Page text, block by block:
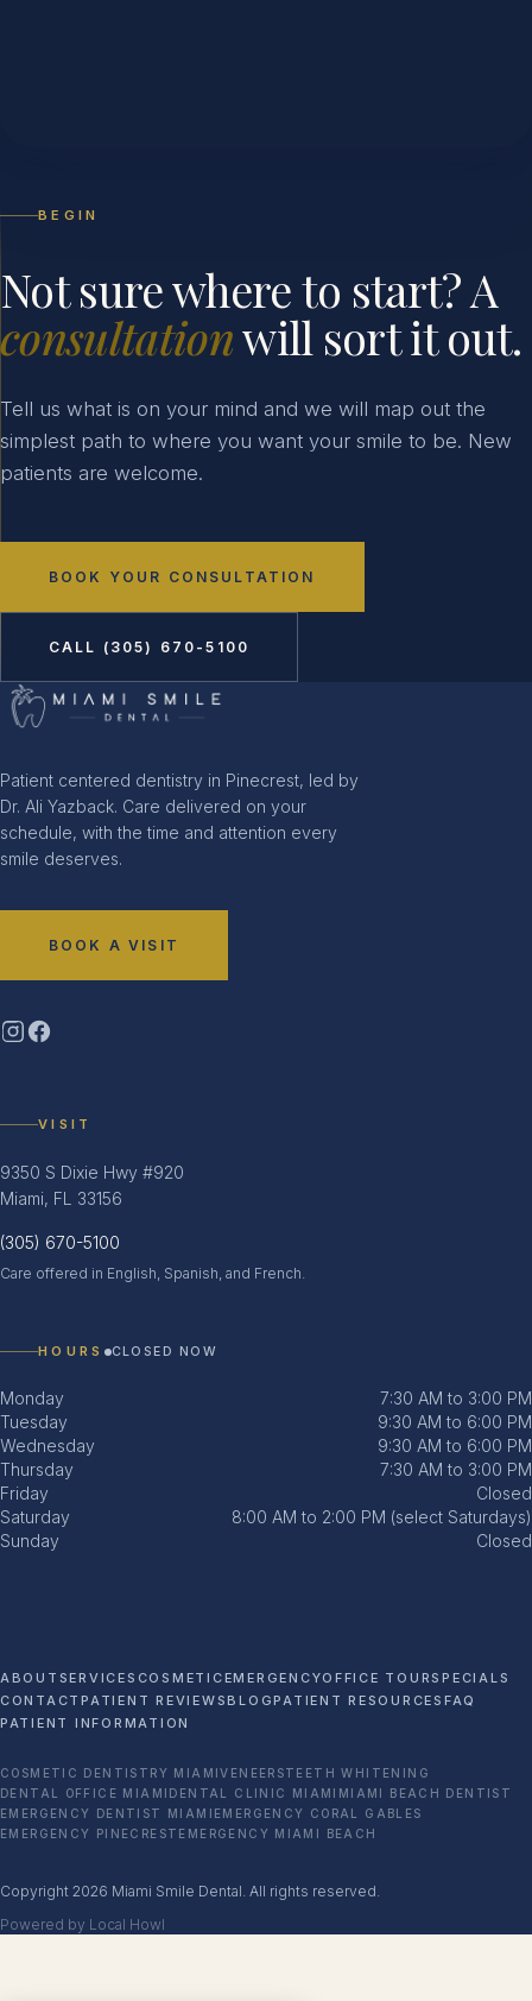
BEGIN
Not sure where to start? A
consultationwill sort it out.
Tell us what is on your mind and we will map out the
simplest path to where you want your smile to be. New
patients are welcome.
BOOK YOUR CONSULTATION
CALL (305) 670-5100
Patient centered dentistry in Pinecrest, led by
Dr. Ali Yazback. Care delivered on your
schedule, with the time and attention every
smile deserves.
BOOK A VISIT
VISIT
9350 S Dixie Hwy #920
Miami, FL 33156
(305) 670-5100
Care offered in English, Spanish, and French.
HOURS CLOSED NOW
Monday
7:30 AM to 3:00 PM
Tuesday
9:30 AM to 6:00 PM
Wednesday
9:30 AM to 6:00 PM
Thursday
7:30 AM to 3:00 PM
Friday
Closed
Saturday
8:00 AM to 2:00 PM (select Saturdays)
Sunday
Closed
ABOUT SERVICES COSMETICEMERGENCYOFFICE TOURSPECIALS
CONTACTPATIENT REVIEWSBLOGPATIENT RESOURCES FAQ
PATIENT INFORMATION
COSMETIC DENTISTRY MIAMIVENEERSTEETH WHITENING
DENTAL OFFICE MIAMI DENTAL CLINIC MIAMI MIAMI BEACH DENTIST
EMERGENCY DENTIST MIAMI EMERGENCY CORAL GABLES
EMERGENCY PINECREST EMERGENCY MIAMI BEACH
Copyright 2026 Miami Smile Dental. All rights reserved.
Powered by Local Howl